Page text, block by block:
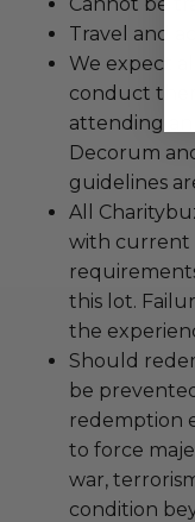
Travel and
We expect
conduct
attending an
Decorum
guidelines
All
with current
this lot.
the
Should
be
redemption
to force
war,
condition